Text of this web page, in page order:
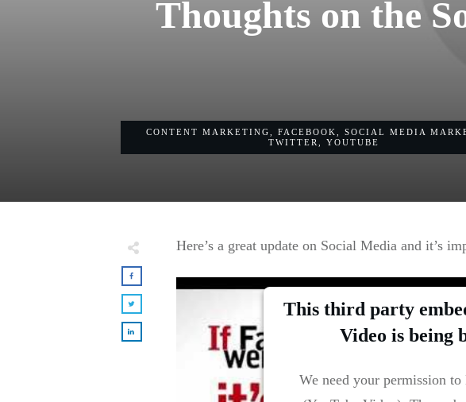
Thoughts on the
CONTENT MARKETING ,FACEBOOK ,SOCIAL MEDIA
TWITTER
,YOUTUBE
Here’s a great update on Social Media and it’s
This third party
Video is being
We need your permission